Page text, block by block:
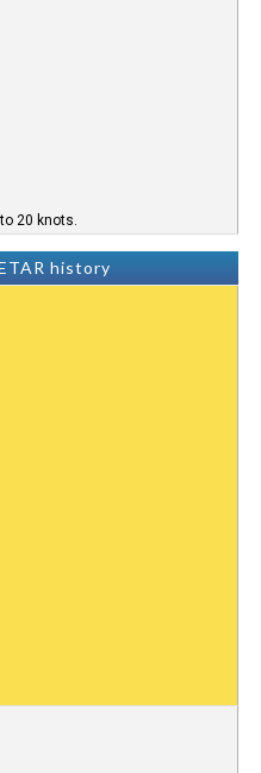
20 knots.
history